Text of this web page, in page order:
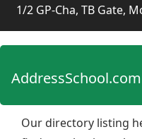
1/2 GP-Cha, TB Gate,
AddressSchool.com
Our directory listing